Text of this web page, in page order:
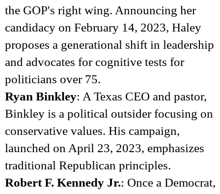
the GOP's right wing. Announcing her
candidacy on February 14, 2023, Haley
proposes a generational shift in leadership
and advocates for cognitive tests for
politicians over 75.
Ryan Binkley: A Texas CEO and pastor,
Binkley is a political outsider focusing on
conservative values. His campaign,
launched on April 23, 2023, emphasizes
traditional Republican principles.
Robert F. Kennedy Jr.: Once a Democrat,